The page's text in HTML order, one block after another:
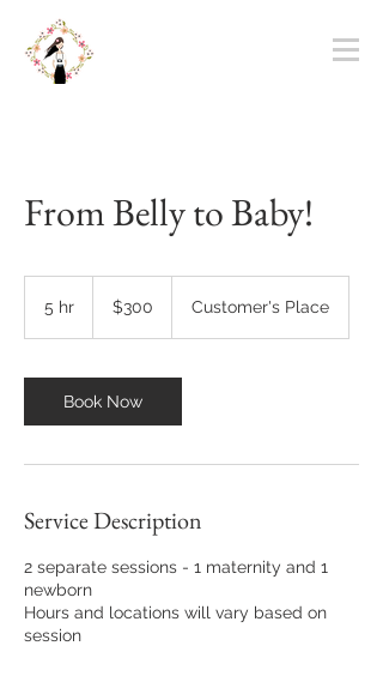
From Belly to Baby!
5 hr
dollars$300 Customer's Place
Book Now
Service Description
2 separate sessions - 1 maternity and 1
newborn
Hours and locations will vary based on
session